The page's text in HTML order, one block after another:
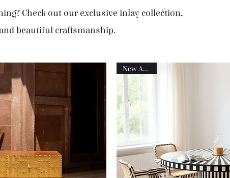
Check out our exclusive inlay collection,
beautiful craftsmanship.
New Arrival